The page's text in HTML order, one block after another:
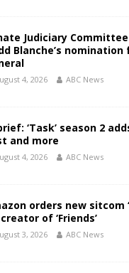
Judiciary
Blanche’s
4, 2026 ABC News
‘Task’ season 2
and more
4, 2026 ABC News
orders new sitcom
of ‘Friends’
3, 2026 ABC News